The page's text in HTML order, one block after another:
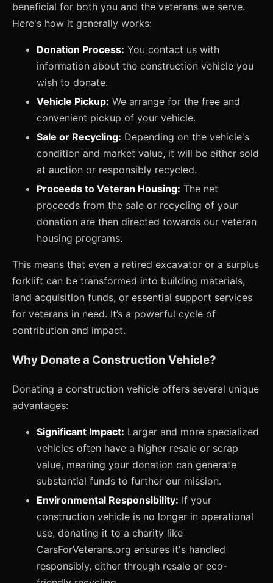
beneficial for both you and the veterans we serve.
Here's how it generally works:
Donation Process: You contact us with
information about the construction vehicle you
wish to donate.
Vehicle Pickup: We arrange for the free and
convenient pickup of your vehicle.
Sale or Recycling: Depending on the vehicle's
condition and market value, it will be either sold
at auction or responsibly recycled.
Proceeds to Veteran Housing: The net
proceeds from the sale or recycling of your
donation are then directed towards our veteran
housing programs.
This means that even a retired excavator or a surplus
forklift can be transformed into building materials,
land acquisition funds, or essential support services
for veterans in need. It’s a powerful cycle of
contribution and impact.
Why Donate a Construction Vehicle?
Donating a construction vehicle offers several unique
advantages:
Significant Impact: Larger and more specialized
vehicles often have a higher resale or scrap
value, meaning your donation can generate
substantial funds to further our mission.
Environmental Responsibility: If your
construction vehicle is no longer in operational
use, donating it to a charity like
CarsForVeterans.org ensures it's handled
responsibly, either through resale or eco-